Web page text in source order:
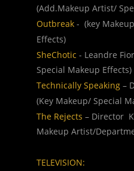
(Add.Makeup Artist/
Outbreak -  (key
Effects)
SheChotic - Leandre
Special Makeup Effects)
Technically Speaking –
(Key Makeup/ Special
The Rejects – Director
Makeup Artist/
TELEVISION: